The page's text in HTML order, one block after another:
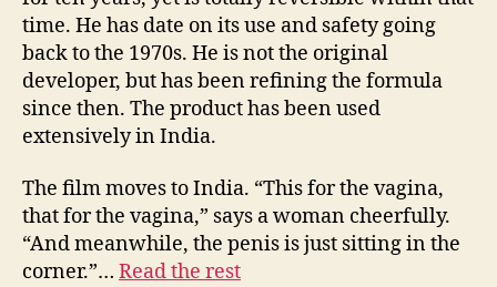
time. He has date on its use and safety going
back to the 1970s. He is not the original
developer, but has been refining the formula
since then. The product has been used
extensively in India.
The film moves to India. “This for the vagina,
that for the vagina,” says a woman cheerfully.
“And meanwhile, the penis is just sitting in the
corner.”… Read the rest